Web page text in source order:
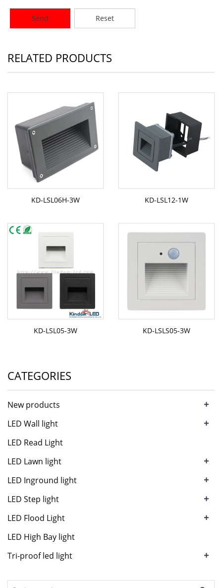
Send Reset
RELATED PRODUCTS
KD-LSL06H-3W KD-LSL12-1W
KD-LSL05-3W KD-LSLS05-3W
CATEGORIES
New products +
LED Wall light +
LED Read Light
LED Lawn light
+
LED Inground light +
LED Step light +
LED Flood Light +
LED High Bay light
Tri-proof led light
+